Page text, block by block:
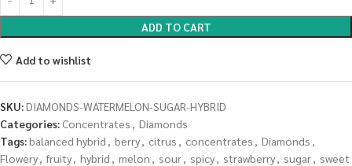
ADD TO CART
Add to wishlist
SKU:DIAMONDS-WATERMELON-SUGAR-HYBRID
Categories: Concentrates , Diamonds
Tags:balanced hybrid , berry, citrus , concentrates , Diamonds ,
Flowery, fruity, hybrid , melon , sour, spicy, strawberry, sugar, sweet